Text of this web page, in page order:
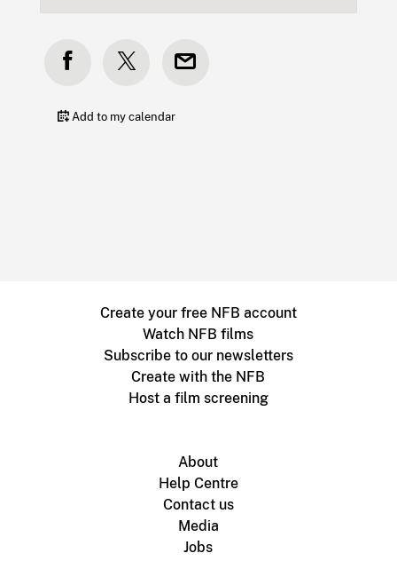
Add to my calendar
Create your free NFB account
Watch NFB films
Subscribe to our newsletters
Create with the NFB
Host a film screening
About
Help Centre
Contact us
Media
Jobs